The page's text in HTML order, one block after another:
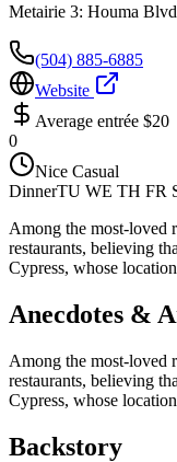
Metairie 3: Houma
(504) 885-6885
Website
Average entrée $20
0
Nice Casual
DinnerTU WE TH FR
Among the most-loved
restaurants, believing
Cypress, whose
Anecdotes &
Among the most-loved
restaurants, believing
Cypress, whose
Backstory